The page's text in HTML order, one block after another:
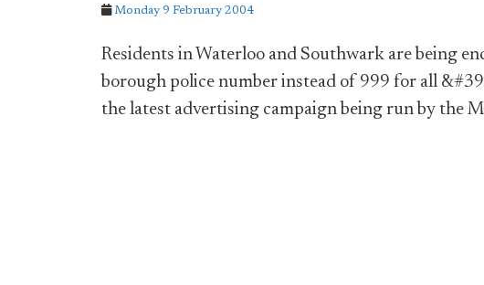
Monday 9 February 2004
Residents in Waterloo and Southwark are being
borough police number instead of 999 for all
the latest advertising campaign being run by the